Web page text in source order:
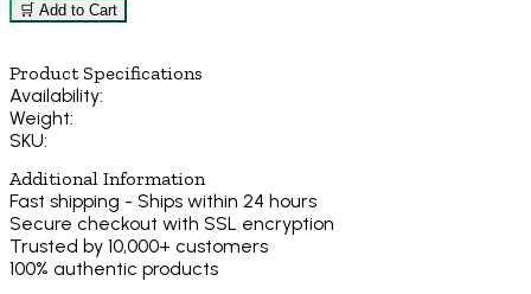
🛒 Add to Cart
Product Specifications
Availability:
Weight:
SKU:
Additional Information
Fast shipping - Ships within 24 hours
Secure checkout with SSL encryption
Trusted by 10,000+ customers
100% authentic products